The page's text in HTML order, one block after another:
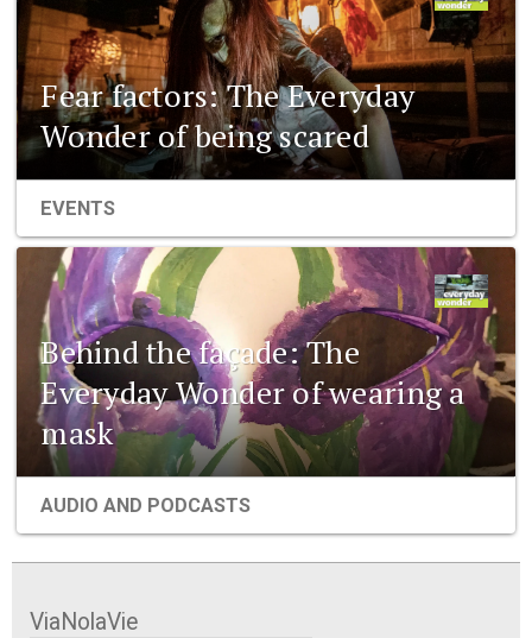
Fear factors: The Everyday
Wonder of being scared
EVENTS
Behind the façade: The
Everyday Wonder of wearing a
mask
AUDIO AND PODCASTS
ViaNolaVie